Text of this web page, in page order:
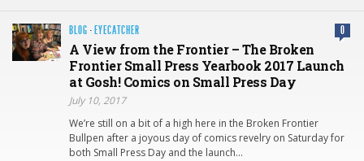
BLOG · EYECATCHER 0
A View from the Frontier – The Broken
Frontier Small Press Yearbook 2017 Launch
at Gosh! Comics on Small Press Day
July 10, 2017
We’re still on a bit of a high here in the Broken Frontier
Bullpen after a joyous day of comics revelry on Saturday for
both Small Press Day and the launch…